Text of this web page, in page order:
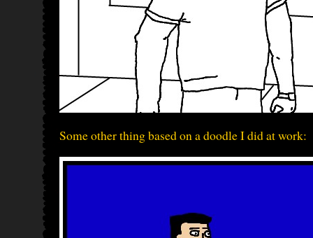
Some other thing based on a doodle I did at work: